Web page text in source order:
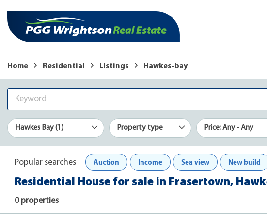
Home Residential Listings Hawkes-bay
Hawkes Bay (1) Property type Price: Any - Any
Popular searches Auction Income Sea view New build
Residential House for sale in Frasertown,
0 properties